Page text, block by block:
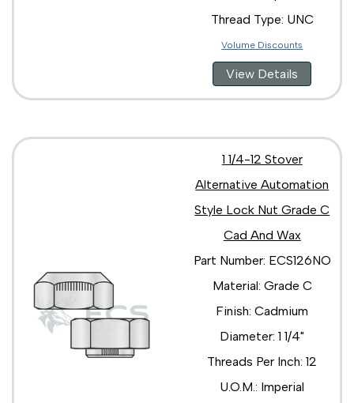
Thread Type: UNC
Volume Discounts
View Details
1 1/4-12 Stover
Alternative Automation
Style Lock Nut Grade C
Cad And Wax
Part Number: ECS126NO
Material: Grade C
Finish: Cadmium
Diameter: 1 1/4"
Threads Per Inch: 12
U.O.M.: Imperial